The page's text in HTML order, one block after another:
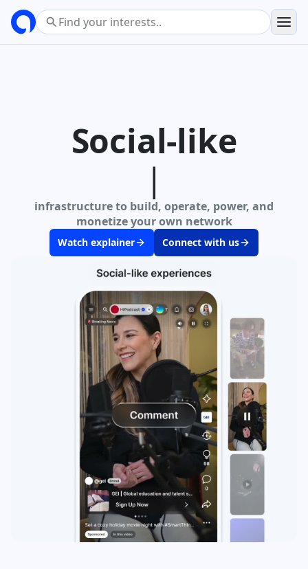
Social-like
infrastructureto build, operate, power, and
monetize your own network
Watch explainer Connect with us